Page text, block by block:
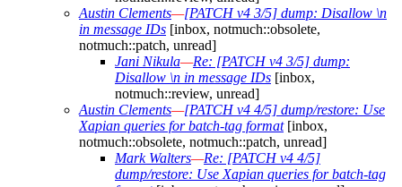
Austin Clements—[PATCH v4 3/5] dump: Disallow \n
in message IDs [inbox, notmuch::obsolete,
notmuch::patch, unread]
Jani Nikula—Re: [PATCH v4 3/5] dump:
Disallow \n in message IDs [inbox,
notmuch::review, unread]
Austin Clements—[PATCH v4 4/5] dump/restore: Use
Xapian queries for batch-tag format[inbox,
notmuch::obsolete, notmuch::patch, unread]
Mark Walters—Re: [PATCH v4 4/5]
dump/restore: Use Xapian queries for batch-tag